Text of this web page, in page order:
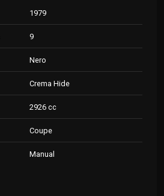
1979
9
Nero
Crema Hide
2926 cc
Coupe
Manual